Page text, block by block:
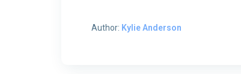
Author: Kylie Anderson